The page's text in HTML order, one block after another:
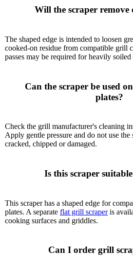
The shaped edge is intended to loosen
cooked-on residue from compatible grill
passes may be required for heavily
plates?
Check the grill manufacturer's cleaning
Apply gentle pressure and do not use the
cracked, chipped or damaged.
This scraper has a shaped edge for
plates. A separate flat grill scraperis
cooking surfaces and griddles.